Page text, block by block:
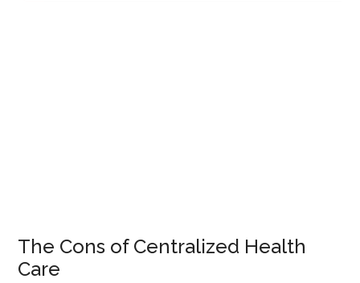
The Cons of Centralized Health
Care